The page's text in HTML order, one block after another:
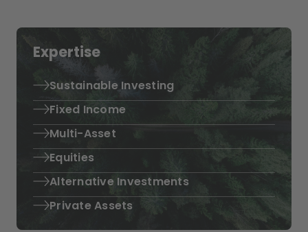
Expertise
Sustainable Investing
Fixed Income
Multi-Asset
Equities
Alternative Investments
Private Assets